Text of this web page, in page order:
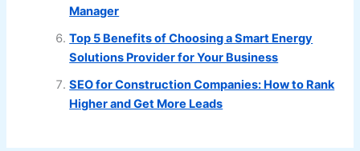
Manager
Top 5 Benefits of Choosing a Smart Energy
Solutions Provider for Your Business
SEO for Construction Companies: How to Rank
Higher and Get More Leads